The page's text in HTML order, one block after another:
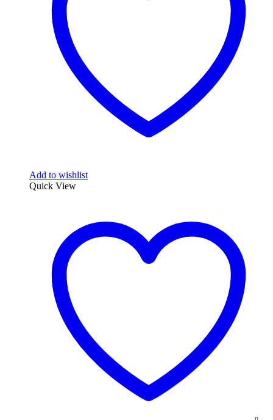
Add to wishlist
Quick View